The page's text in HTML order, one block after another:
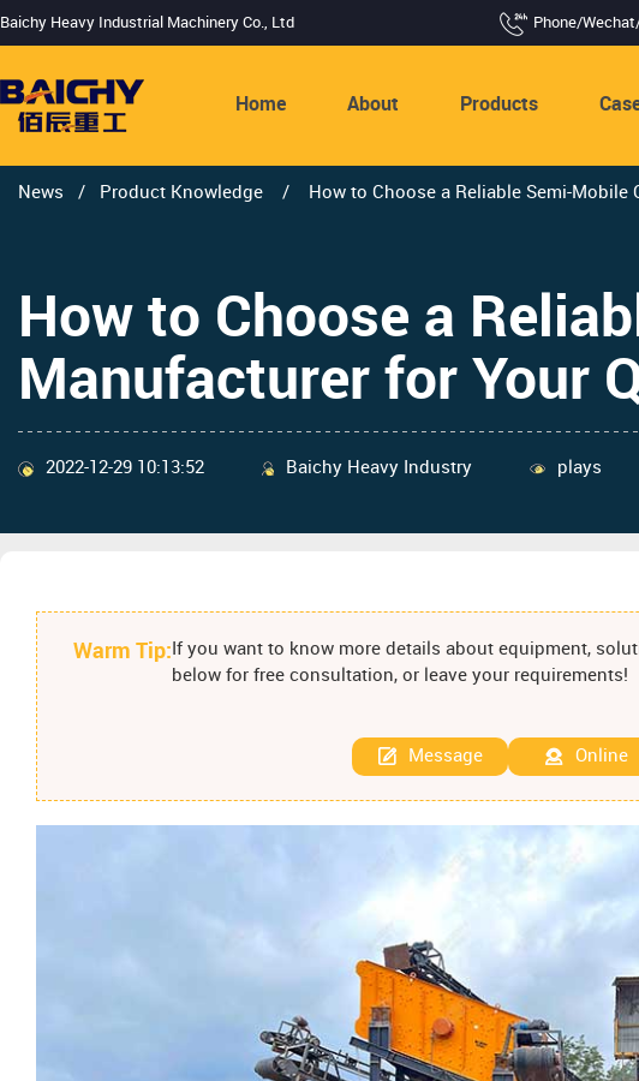
Baichy Heavy Industrial Machinery Co., Ltd Phone/
Home About Products
News / Product Knowledge / How to Choose a Reliable Semi-Mobile
How to Choose a
Manufacturer for Your
2022-12-29 10:13:52 Baichy Heavy Industry plays
Warm Tip: If you want to know more details about equipment,
below for free consultation, or leave your requirements!
Message Online